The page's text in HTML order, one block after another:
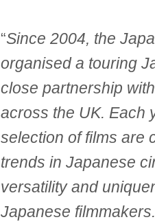
“Since 2004, the
organised a touring
close partnership
across the UK. Each
selection of films are
trends in Japanese
versatility and
Japanese